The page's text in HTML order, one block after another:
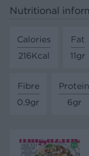
Nutritional
Calories
216Kcal
Fat
11gr
Fibre
0.9gr
Protein
6gr